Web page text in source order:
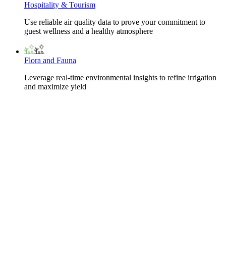
Hospitality & Tourism
Use reliable air quality data to prove your commitment to
guest wellness and a healthy atmosphere
Flora and Fauna
Leverage real-time environmental insights to refine irrigation
and maximize yield